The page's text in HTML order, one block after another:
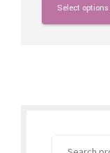
Select options
product
has